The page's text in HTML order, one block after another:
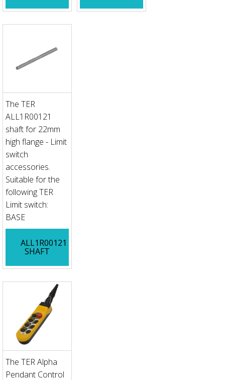
The TER
ALL1R00121
shaft for 22mm
high flange - Limit
switch
accessories.
Suitable for the
following TER
Limit switch:
BASE
ALL1R00121
SHAFT
The TER Alpha
Pendant Control